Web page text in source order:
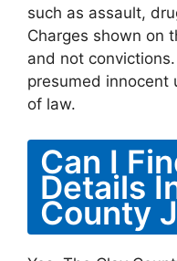
such as assault,
Charges shown on
and not
presumed innocent
of law.
Can I
Details
County